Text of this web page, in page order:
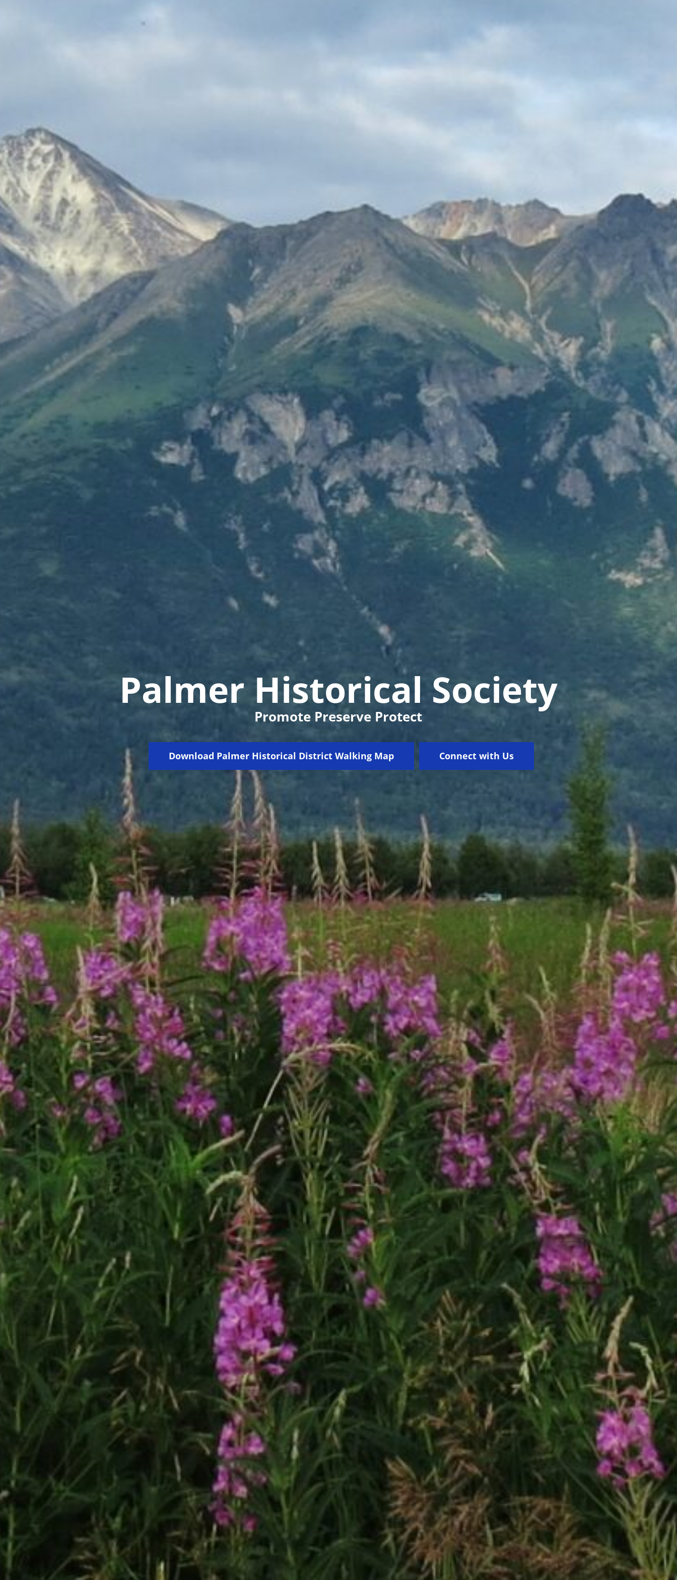
Palmer Historical Society
Promote Preserve Protect
Download Palmer Historical District Walking Map Connect with Us